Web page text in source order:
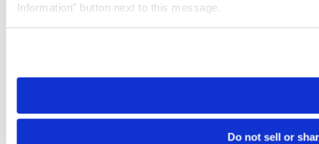
Information” button next to this message.
need to be set again.
Do not sell or